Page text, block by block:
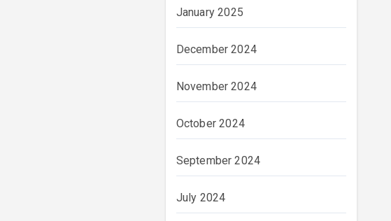
January 2025
December 2024
November 2024
October 2024
September 2024
July 2024